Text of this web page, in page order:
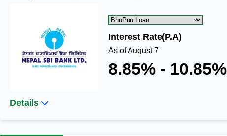
Interest Rate(P.A)
As of August 7
8.85% - 10.85%
Details